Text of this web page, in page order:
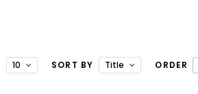
10 SORT BY Title ORDER